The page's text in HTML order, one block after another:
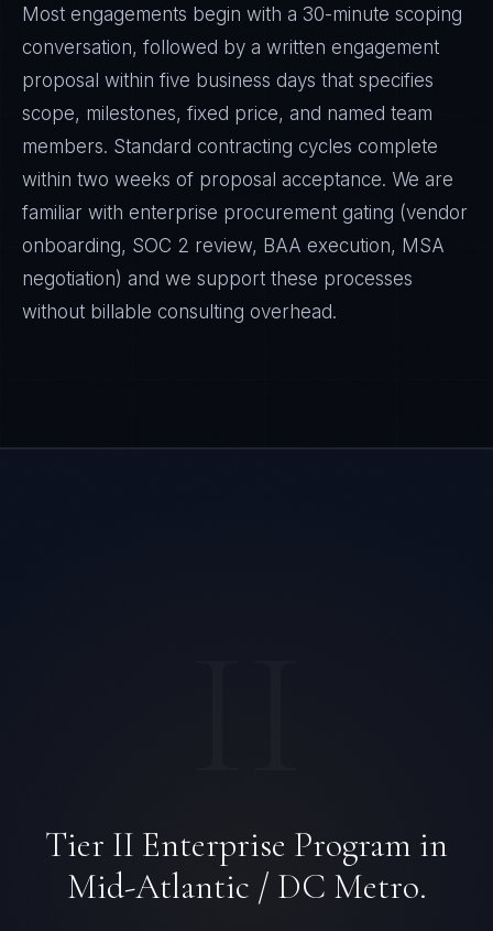
Most engagements begin with a 30-minute scoping
conversation, followed by a written engagement
proposal within five business days that specifies
scope, milestones, fixed price, and named team
members. Standard contracting cycles complete
within two weeks of proposal acceptance. We are
familiar with enterprise procurement gating (vendor
onboarding, SOC 2 review, BAA execution, MSA
negotiation) and we support these processes
without billable consulting overhead.
Tier II Enterprise Program in
Mid-Atlantic / DC Metro.